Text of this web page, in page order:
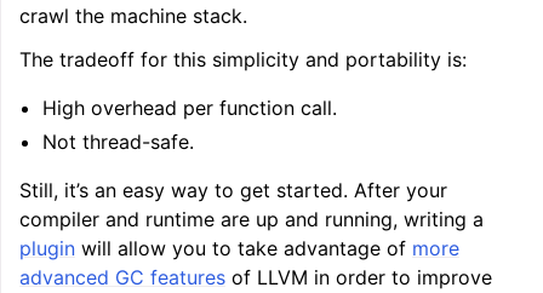
crawl the machine stack.
The tradeoff for this simplicity and portability is:
High overhead per function call.
Not thread-safe.
Still, it’s an easy way to get started. After your
compiler and runtime are up and running, writing a
plugin will allow you to take advantage of more
advanced GC features of LLVM in order to improve